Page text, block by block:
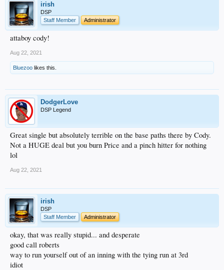
irish
DSP
Staff Member
Administrator
attaboy cody!
Aug 22, 2021
Bluezoo likes this.
DodgerLove
DSP Legend
Great single but absolutely terrible on the base paths there by Cody.
Not a HUGE deal but you burn Price and a pinch hitter for nothing
lol
Aug 22, 2021
irish
DSP
Staff Member
Administrator
okay, that was really stupid... and desperate
good call roberts
way to run yourself out of an inning with the tying run at 3rd
idiot